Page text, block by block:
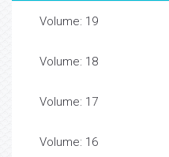
Volume: 19
Volume: 18
Volume: 17
Volume: 16